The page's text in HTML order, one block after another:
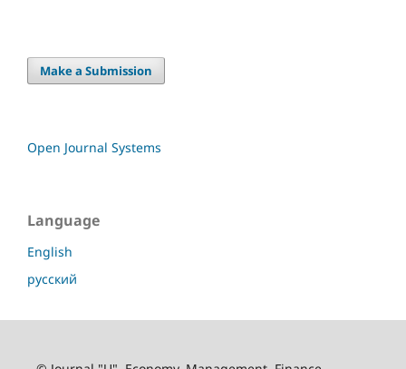
Make a Submission
Open Journal Systems
Language
English
русский